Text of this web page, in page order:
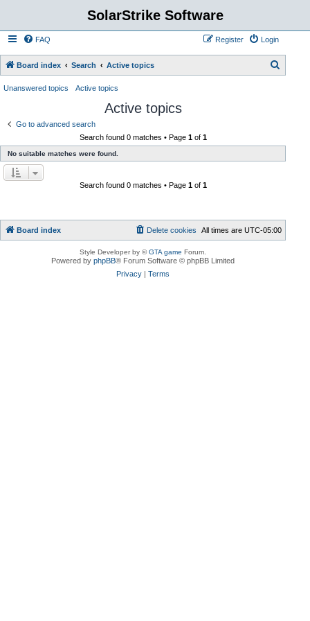
SolarStrike Software
FAQ Login
Register
Board index Search Active topics
h
Unanswered topics Active topics
Active topics
Go to advanced search
Search found 0 matches • Page 1of 1
No suitable matches were found.
Search found 0 matches • Page 1of 1
Board index All times areUTC-05:00
Delete cookies
Style Developer by ©GTA game Forum.
Powered byphpBB® Forum Software © phpBB Limited
Privacy |Terms